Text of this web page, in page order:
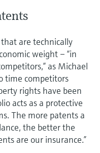
are technically
weight – “in
as Michael
time competitors
rights have been
acts as a protective
The more patents a
the better the
are our insurance.”